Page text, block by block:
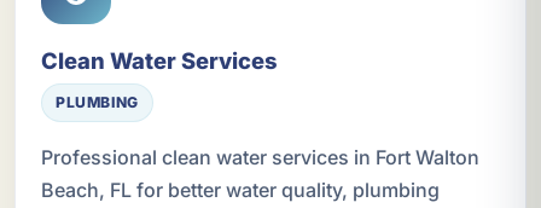
Clean Water Services
PLUMBING
Professional clean water services in Fort Walton
Beach, FL for better water quality, plumbing